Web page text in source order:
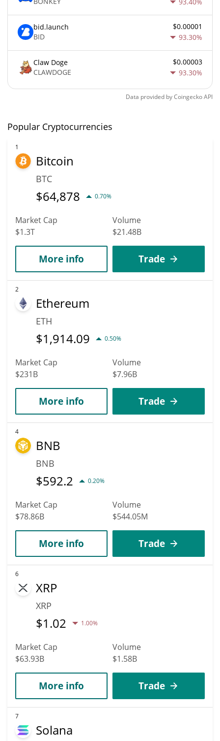
bid.launch
BID
$0.00001
93.30%
Claw Doge
CLAWDOGE
$0.00003
93.30%
Data provided byCoingeckoAPI
Popular Cryptocurrencies
1
Bitcoin
BTC
$64,878 0.70%
Market Cap
$1.3T
Volume
$21.48B
More info Trade
2
Ethereum
ETH
$1,914.09 0.50%
Market Cap
$231B
Volume
$7.96B
More info Trade
4
BNB
BNB
$592.2 0.20%
Market Cap
$78.86B
Volume
$544.05M
More info Trade
6
XRP
XRP
$1.02 1.00%
Market Cap
$63.93B
Volume
$1.58B
More info Trade
7
Solana